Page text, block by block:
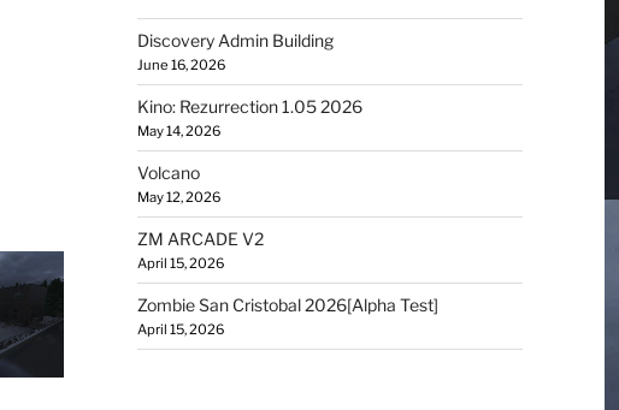
Discovery Admin Building
June 16, 2026
Kino: Rezurrection 1.05 2026
May 14, 2026
Volcano
May 12, 2026
ZM ARCADE V2
April 15, 2026
Zombie San Cristobal 2026[Alpha Test]
April 15, 2026